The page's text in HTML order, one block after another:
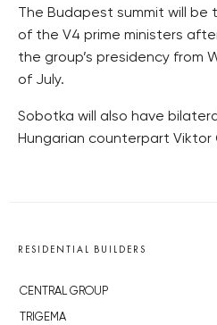
The Budapest summit will
of the V4 prime ministers
the group’s presidency from
of July.
Sobotka will also have
Hungarian counterpart Viktor
RESIDENTIAL BUILDERS
CENTRAL GROUP
TRIGEMA